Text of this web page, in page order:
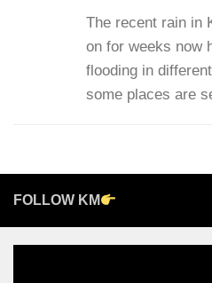
The recent rain in
on for weeks now
flooding in
some places are
FOLLOW KM